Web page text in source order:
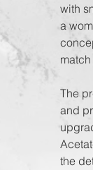
with
a
The
and
the